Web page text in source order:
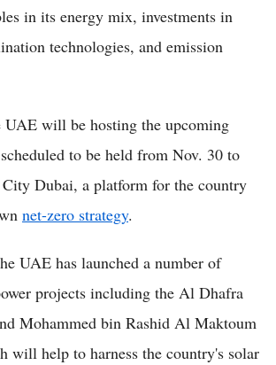
in its energy mix, investments in
technologies, and emission
UAE will be hosting the upcoming
to be held from Nov. 30 to
Dubai, a platform for the country
net-zero strategy.
UAE has launched a number of
projects including the Al Dhafra
Mohammed bin Rashid Al Maktoum
will help to harness the country's solar